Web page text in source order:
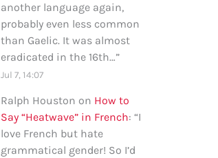
another language again,
probably even less common
than Gaelic. It was almost
eradicated in the 16th…”
Jul 7, 14:07
Ralph Houston on How to
Say “Heatwave” in French: “I
love French but hate
grammatical gender! So I’d